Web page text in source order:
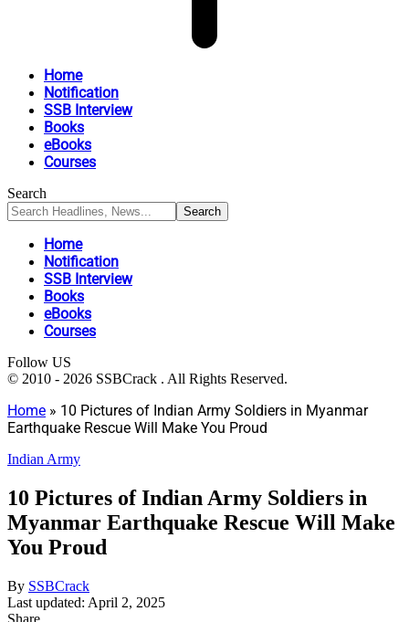
Home
Notification
SSB Interview
Books
eBooks
Courses
Search
Home
Notification
SSB Interview
Books
eBooks
Courses
Follow US
© 2010 - 2026 SSBCrack . All Rights Reserved.
Home » 10 Pictures of Indian Army Soldiers in Myanmar
Earthquake Rescue Will Make You Proud
Indian Army
10 Pictures of Indian Army Soldiers in
Myanmar Earthquake Rescue Will Make
You Proud
By SSBCrack
Last updated: April 2, 2025
Share